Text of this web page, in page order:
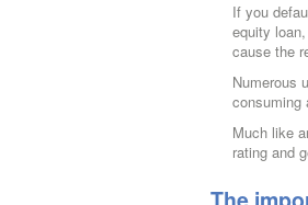
If you
equity
cause the
Numerous
consuming
Much like
rating and